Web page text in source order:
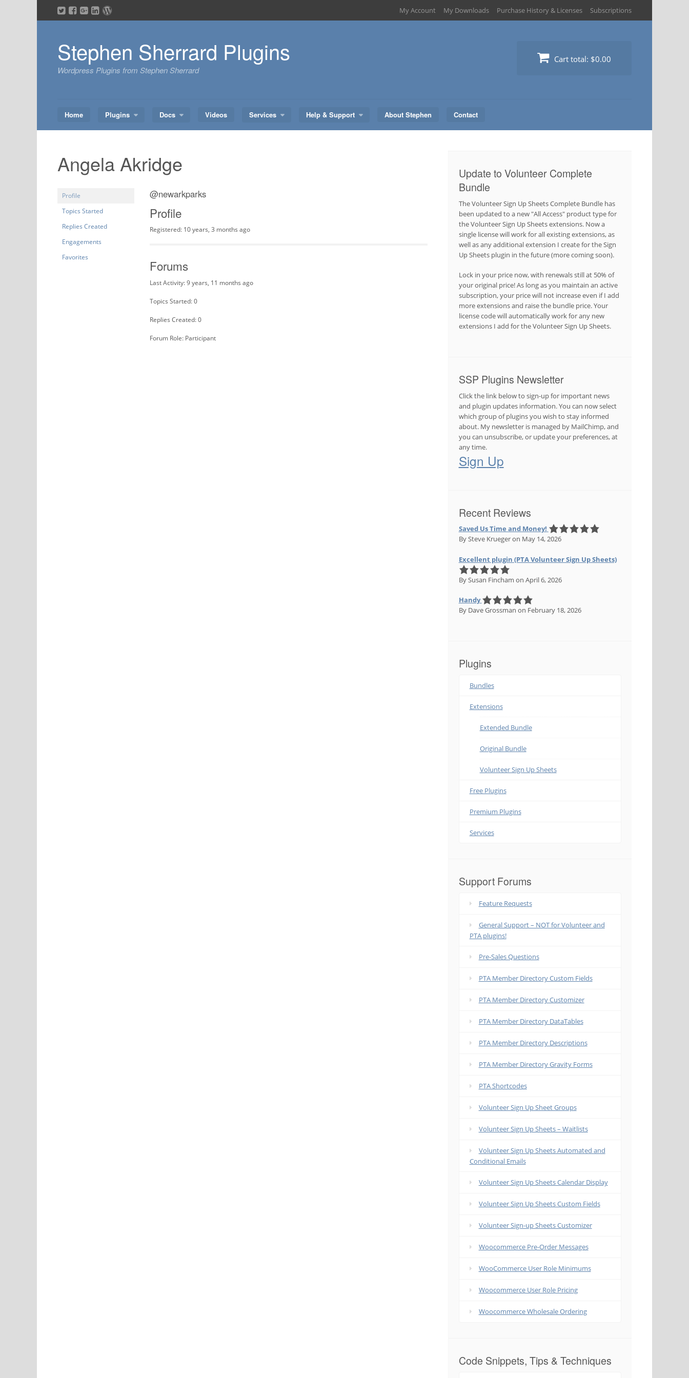
to
My Account My Downloads Purchase History & Licenses Subscriptions
Stephen Sherrard Plugins
Wordpress Plugins from Stephen Sherrard
Cart total: $0.00
Home Plugins Docs Videos Services Help & Support About Stephen Contact
Angela Akridge
Profile
Topics Started
Replies Created
Engagements
Favorites
@newarkparks
Profile
Registered: 10 years, 3 months ago
Forums
Last Activity: 9 years, 11 months ago
Topics Started: 0
Replies Created: 0
Forum Role: Participant
Update to Volunteer Complete
Bundle
The Volunteer Sign Up Sheets Complete Bundle has
been updated to a new "All Access" product type for
the Volunteer Sign Up Sheets extensions. Now a
single license will work for all existing extensions, as
well as any additional extension I create for the Sign
Up Sheets plugin in the future (more coming soon).
Lock in your price now, with renewals still at 50% of
your original price! As long as you maintain an active
subscription, your price will not increase even if I add
more extensions and raise the bundle price. Your
license code will automatically work for any new
extensions I add for the Volunteer Sign Up Sheets.
SSP Plugins Newsletter
Click the link below to sign-up for important news
and plugin updates information. You can now select
which group of plugins you wish to stay informed
about. My newsletter is managed by MailChimp, and
you can unsubscribe, or update your preferences, at
any time.
Sign Up
Recent Reviews
Saved Us Time and Money!
By Steve Kruegeron May 14, 2026
Excellent plugin (PTA Volunteer Sign Up Sheets)
By Susan Fincham on April 6, 2026
Handy
By Dave Grossman on February 18, 2026
Plugins
Bundles
Extensions
Extended Bundle
Original Bundle
Volunteer Sign Up Sheets
Free Plugins
Premium Plugins
Services
Support Forums
Feature Requests
General Support – NOT for Volunteer and
PTA plugins!
Pre-Sales Questions
PTA Member Directory Custom Fields
PTA Member Directory Customizer
PTA Member Directory DataTables
PTA Member Directory Descriptions
PTA Member Directory Gravity Forms
PTA Shortcodes
Volunteer Sign Up Sheet Groups
Volunteer Sign Up Sheets – Waitlists
Volunteer Sign Up Sheets Automated and
Conditional Emails
Volunteer Sign Up Sheets Calendar Display
Volunteer Sign Up Sheets Custom Fields
Volunteer Sign-up Sheets Customizer
Woocommerce Pre-Order Messages
WooCommerce User Role Minimums
Woocommerce User Role Pricing
Woocommerce Wholesale Ordering
Code Snippets, Tips & Techniques